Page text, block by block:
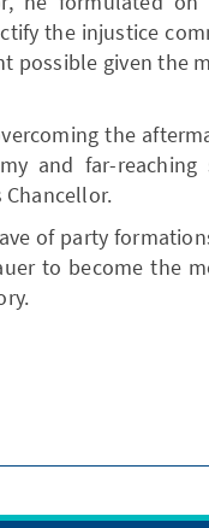
the injustice
possible given the
the
and far-reaching
of party
to become the